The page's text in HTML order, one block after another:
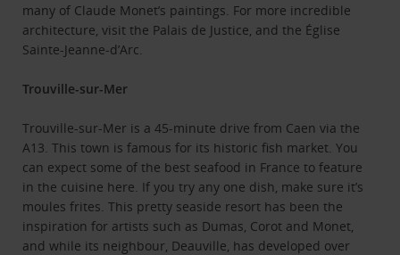
many of Claude Monet’s paintings. For more incredible
architecture, visit the Palais de Justice, and the Église
Sainte-Jeanne-d’Arc.
Trouville-sur-Mer
Trouville-sur-Mer is a 45-minute drive from Caen via the
A13. This town is famous for its historic fish market. You
can expect some of the best seafood in France to feature
in the cuisine here. If you try any one dish, make sure it’s
moules frites. This pretty seaside resort has been the
inspiration for artists such as Dumas, Corot and Monet,
and while its neighbour, Deauville, has developed over